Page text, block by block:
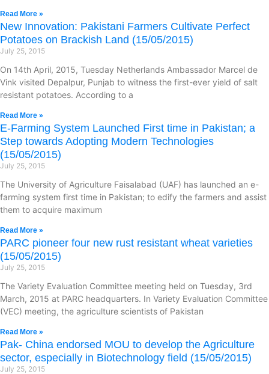
Read More »
New Innovation: Pakistani Farmers Cultivate Perfect
Potatoes on Brackish Land (15/05/2015)
July 25, 2015
On 14th April, 2015, Tuesday Netherlands Ambassador Marcel de
Vink visited Depalpur, Punjab to witness the first-ever yield of salt
resistant potatoes. According to a
Read More »
E-Farming System Launched First time in Pakistan; a
Step towards Adopting Modern Technologies
(15/05/2015)
July 25, 2015
The University of Agriculture Faisalabad (UAF) has launched an e-
farming system first time in Pakistan; to edify the farmers and assist
them to acquire maximum
Read More »
PARC pioneer four new rust resistant wheat varieties
(15/05/2015)
July 25, 2015
The Variety Evaluation Committee meeting held on Tuesday, 3rd
March, 2015 at PARC headquarters. In Variety Evaluation Committee
(VEC) meeting, the agriculture scientists of Pakistan
Read More »
Pak- China endorsed MOU to develop the Agriculture
sector, especially in Biotechnology field (15/05/2015)
July 25, 2015